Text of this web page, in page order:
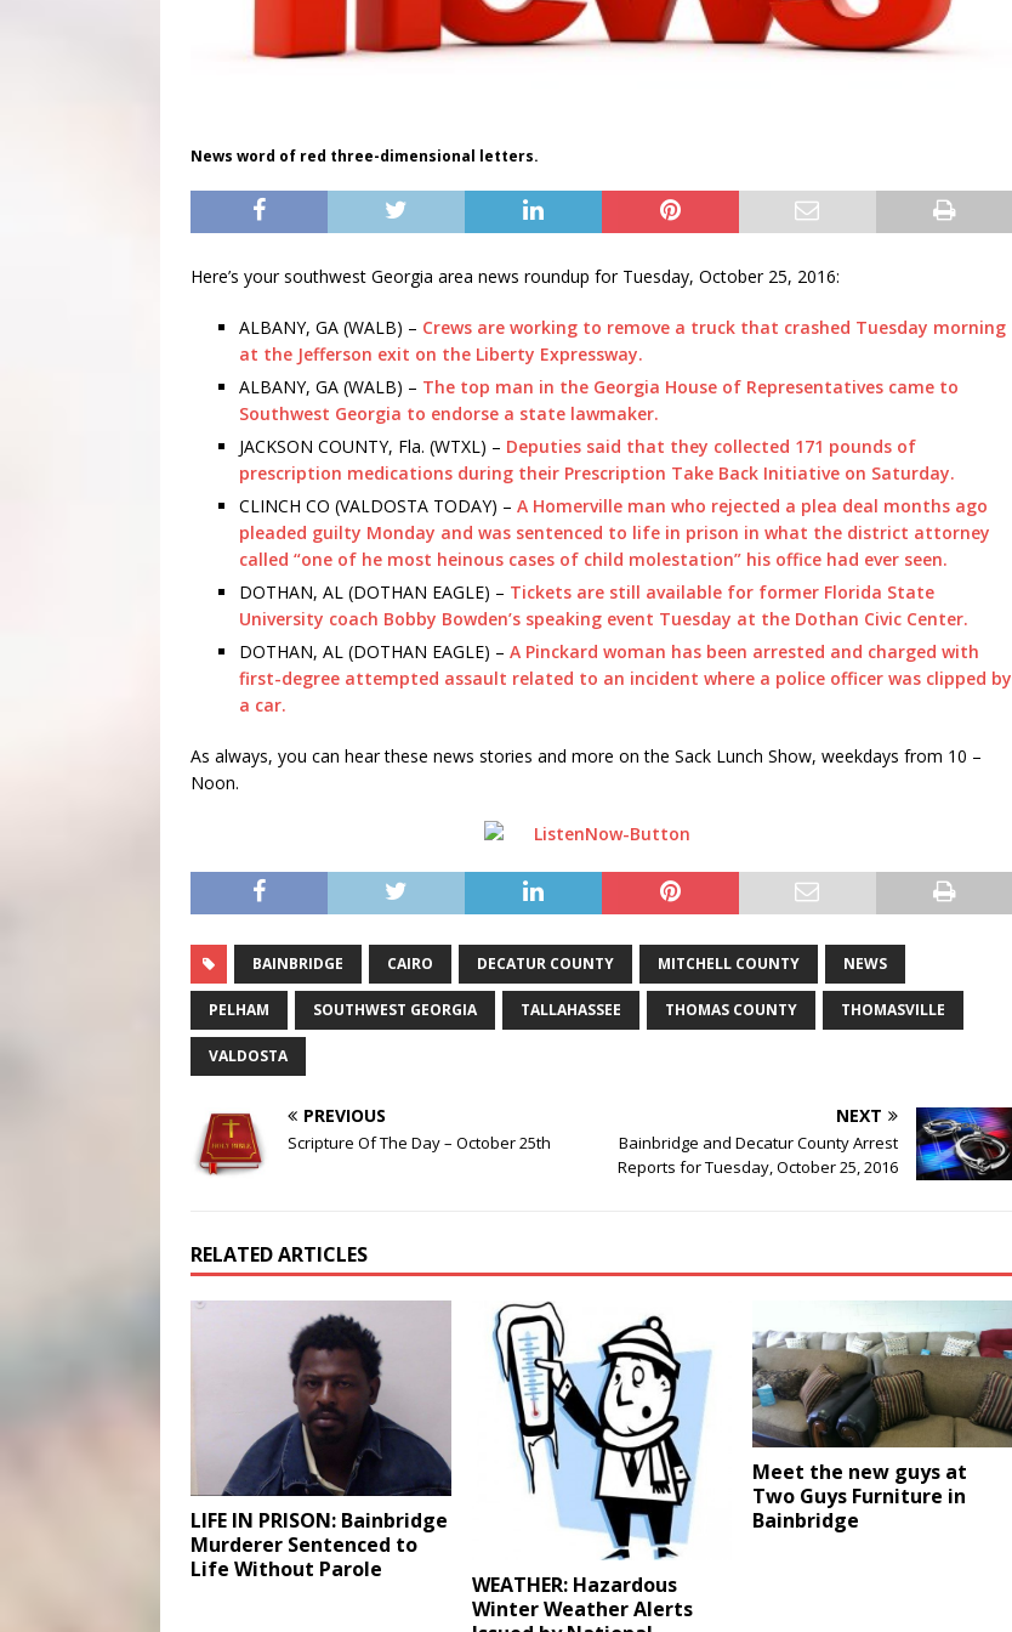
News word of red three-dimensional letters.
Here’s your southwest Georgia area news roundup for Tuesday, October 25, 2016:
ALBANY, GA (WALB) – Crews are working to remove a truck that crashed Tuesday morning
at the Jefferson exit on the Liberty Expressway.
ALBANY, GA (WALB) – The top man in the Georgia House of Representatives came to
Southwest Georgia to endorse a state lawmaker.
JACKSON COUNTY, Fla. (WTXL) – Deputies said that they collected 171 pounds of
prescription medications during their Prescription Take Back Initiative on Saturday.
CLINCH CO (VALDOSTA TODAY) – A Homerville man who rejected a plea deal months ago
pleaded guilty Monday and was sentenced to life in prison in what the district attorney
called “one of he most heinous cases of child molestation” his office had ever seen.
DOTHAN, AL (DOTHAN EAGLE) – Tickets are still available for former Florida State
University coach Bobby Bowden’s speaking event Tuesday at the Dothan Civic Center.
DOTHAN, AL (DOTHAN EAGLE) – A Pinckard woman has been arrested and charged with
first-degree attempted assault related to an incident where a police officer was clipped by
a car.
As always, you can hear these news stories and more on the Sack Lunch Show, weekdays from 10 –
Noon.
BAINBRIDGE CAIRO DECATUR COUNTY MITCHELL COUNTY NEWS
PELHAM SOUTHWEST GEORGIA TALLAHASSEE THOMAS COUNTY THOMASVILLE
VALDOSTA
PREVIOUS
Scripture Of The Day – October 25th
NEXT
Bainbridge and Decatur County Arrest
Reports for Tuesday, October 25, 2016
RELATED ARTICLES
LIFE IN PRISON: Bainbridge
Murderer Sentenced to
Life Without Parole
WEATHER: Hazardous
Winter Weather Alerts
Meet the new guys at
Two Guys Furniture in
Bainbridge